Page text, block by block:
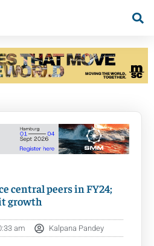
central peers in FY24;
growth
am Kalpana Pandey